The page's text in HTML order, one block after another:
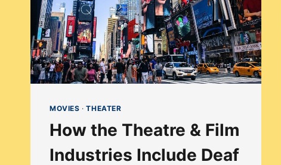
THE
MUSICAL
MOVIES ·THEATER
How the Theatre & Film
Industries Include Deaf